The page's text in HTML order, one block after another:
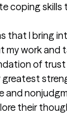
coping skills
that I bring
my work and
of
greatest
and
their